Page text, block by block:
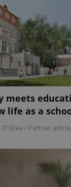
meets
life as a
O'Shea / Partner article